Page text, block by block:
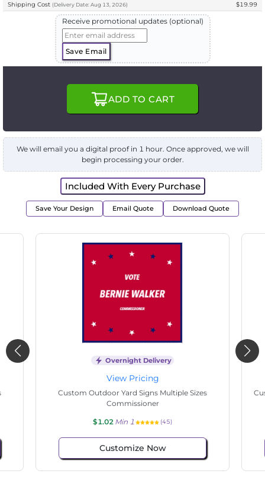
Shipping Cost (Delivery Date: Aug 13, 2026) $19.99
Receive promotional updates (optional)
Save Email
ADD TO CART
We will email you a digital proof in 1 hour. Once approved, we will
begin processing your order.
Included With Every Purchase
Save Your Design Email Quote Download Quote
Overnight Delivery
View Pricing
Custom Outdoor Yard Signs Multiple Sizes State
Senate
$1.02Min 1 (108)
Customize Now